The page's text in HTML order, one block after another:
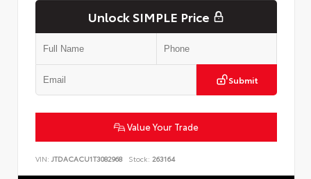
Unlock SIMPLE Price
Submit
Value Your Trade
VIN: JTDACACU1T3082968 Stock: 263164